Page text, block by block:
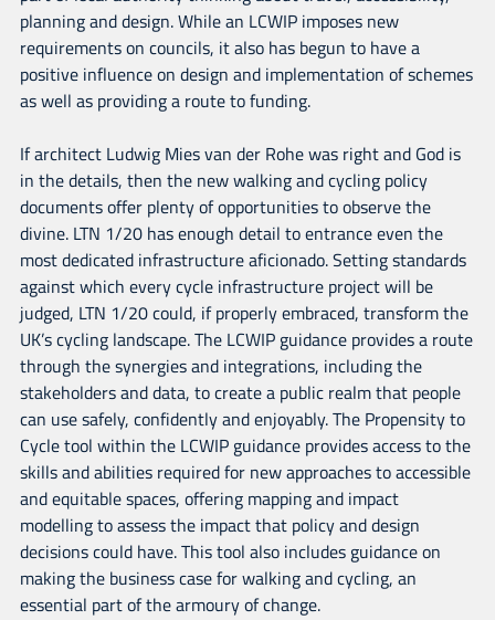
planning and design. While an LCWIP imposes new
requirements on councils, it also has begun to have a
positive influence on design and implementation of schemes
as well as providing a route to funding.
If architect Ludwig Mies van der Rohe was right and God is
in the details, then the new walking and cycling policy
documents offer plenty of opportunities to observe the
divine. LTN 1/20 has enough detail to entrance even the
most dedicated infrastructure aficionado. Setting standards
against which every cycle infrastructure project will be
judged, LTN 1/20 could, if properly embraced, transform the
UK’s cycling landscape. The LCWIP guidance provides a route
through the synergies and integrations, including the
stakeholders and data, to create a public realm that people
can use safely, confidently and enjoyably. The Propensity to
Cycle tool within the LCWIP guidance provides access to the
skills and abilities required for new approaches to accessible
and equitable spaces, offering mapping and impact
modelling to assess the impact that policy and design
decisions could have. This tool also includes guidance on
making the business case for walking and cycling, an
essential part of the armoury of change.